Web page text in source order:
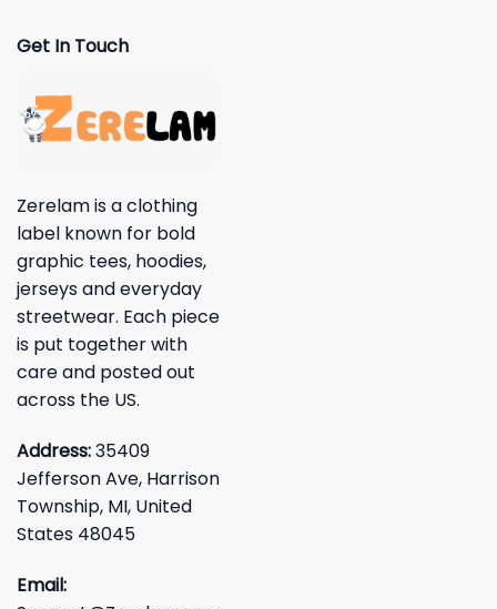
Get In Touch
Zerelam is a clothing
label known for bold
graphic tees, hoodies,
jerseys and everyday
streetwear. Each piece
is put together with
care and posted out
across the US.
Address:35409
Jefferson Ave, Harrison
Township, MI, United
States 48045
Email: